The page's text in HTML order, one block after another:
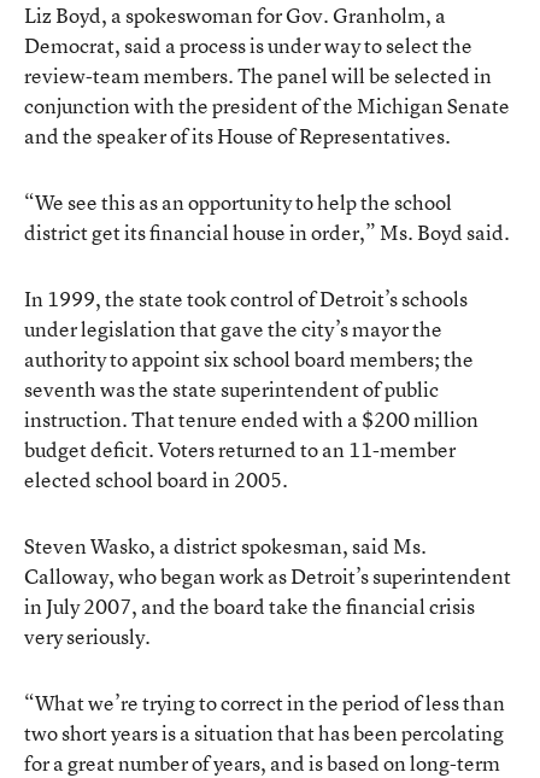
Liz Boyd, a spokeswoman for Gov. Granholm, a
Democrat, said a process is under way to select the
review-team members. The panel will be selected in
conjunction with the president of the Michigan Senate
and the speaker of its House of Representatives.
“We see this as an opportunity to help the school
district get its financial house in order,” Ms. Boyd said.
In 1999, the state took control of Detroit’s schools
under legislation that gave the city’s mayor the
authority to appoint six school board members; the
seventh was the state superintendent of public
instruction. That tenure ended with a $200 million
budget deficit. Voters returned to an 11-member
elected school board in 2005.
Steven Wasko, a district spokesman, said Ms.
Calloway, who began work as Detroit’s superintendent
in July 2007, and the board take the financial crisis
very seriously.
“What we’re trying to correct in the period of less than
two short years is a situation that has been percolating
for a great number of years, and is based on long-term